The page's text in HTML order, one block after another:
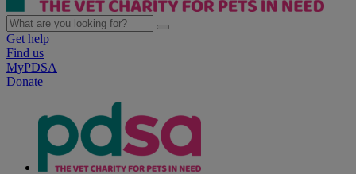
Get help
Find us
MyPDSA
Donate